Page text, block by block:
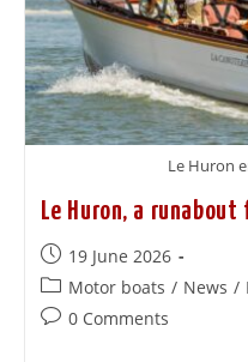
Le Huron
Le Huron, a
19 June 2026
Motor boats / News /
0 Comments